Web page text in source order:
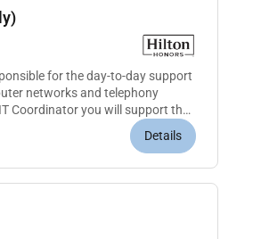
for the day-to-day support
networks and telephony
Coordinator you will support the
Details